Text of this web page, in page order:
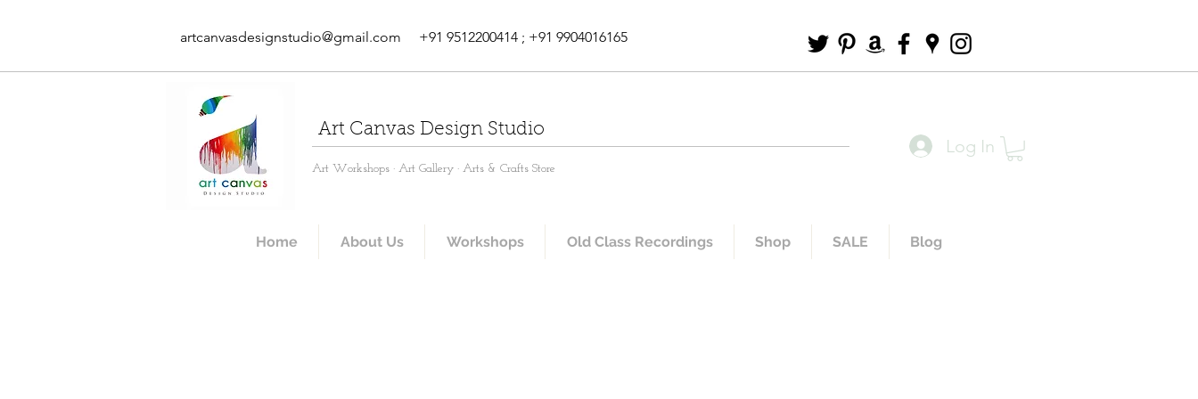
artcanvasdesignstudio@gmail.com +91 9512200414 ; +91 9904016165
Art Canvas Design Studio
Art Workshops · Art Gallery · Arts & Crafts Store
Log In
Home About Us Workshops Old Class Recordings Shop SALE Blog